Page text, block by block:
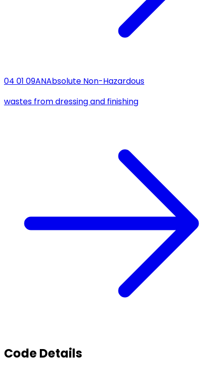
04 01 09ANAbsolute Non-Hazardous
wastes from dressing and finishing
Code Details